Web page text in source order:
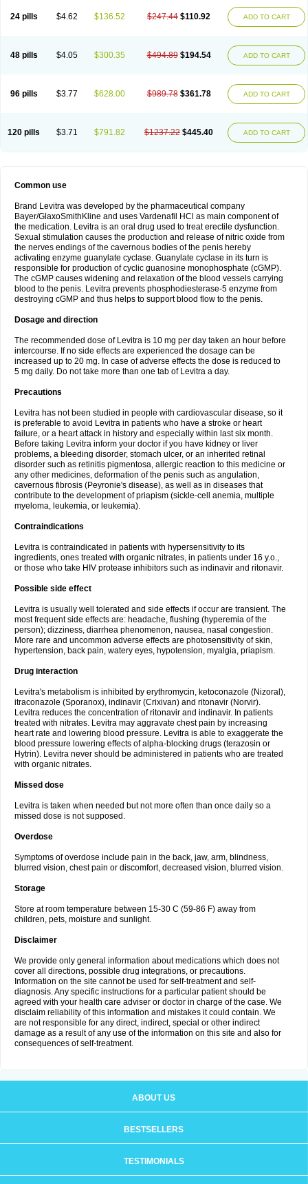
24 pills $4.62 $136.52 $247.44 $110.92 ADD TO CART
48 pills $4.05 $300.35 $494.89 $194.54 ADD TO CART
96 pills $3.77 $628.00 $989.78 $361.78 ADD TO CART
120 pills $3.71 $791.82 $1237.22 $445.40 ADD TO CART
Common use
Brand Levitra was developed by the pharmaceutical company
Bayer/GlaxoSmithKline and uses Vardenafil HCl as main component of
the medication. Levitra is an oral drug used to treat erectile dysfunction.
Sexual stimulation causes the production and release of nitric oxide from
the nerves endings of the cavernous bodies of the penis hereby
activating enzyme guanylate cyclase. Guanylate cyclase in its turn is
responsible for production of cyclic guanosine monophosphate (cGMP).
The cGMP causes widening and relaxation of the blood vessels carrying
blood to the penis. Levitra prevents phosphodiesterase-5 enzyme from
destroying cGMP and thus helps to support blood flow to the penis.
Dosage and direction
The recommended dose of Levitra is 10 mg per day taken an hour before
intercourse. If no side effects are experienced the dosage can be
increased up to 20 mg. In case of adverse effects the dose is reduced to
5 mg daily. Do not take more than one tab of Levitra a day.
Precautions
Levitra has not been studied in people with cardiovascular disease, so it
is preferable to avoid Levitra in patients who have a stroke or heart
failure, or a heart attack in history and especially within last six month.
Before taking Levitra inform your doctor if you have kidney or liver
problems, a bleeding disorder, stomach ulcer, or an inherited retinal
disorder such as retinitis pigmentosa, allergic reaction to this medicine or
any other medicines, deformation of the penis such as angulation,
cavernous fibrosis (Peyronie's disease), as well as in diseases that
contribute to the development of priapism (sickle-cell anemia, multiple
myeloma, leukemia, or leukemia).
Contraindications
Levitra is contraindicated in patients with hypersensitivity to its
ingredients, ones treated with organic nitrates, in patients under 16 y.o.,
or those who take HIV protease inhibitors such as indinavir and ritonavir.
Possible side effect
Levitra is usually well tolerated and side effects if occur are transient. The
most frequent side effects are: headache, flushing (hyperemia of the
person); dizziness, diarrhea phenomenon, nausea, nasal congestion.
More rare and uncommon adverse effects are photosensitivity of skin,
hypertension, back pain, watery eyes, hypotension, myalgia, priapism.
Drug interaction
Levitra's metabolism is inhibited by erythromycin, ketoconazole (Nizoral),
itraconazole (Sporanox), indinavir (Crixivan) and ritonavir (Norvir).
Levitra reduces the concentration of ritonavir and indinavir. In patients
treated with nitrates. Levitra may aggravate chest pain by increasing
heart rate and lowering blood pressure. Levitra is able to exaggerate the
blood pressure lowering effects of alpha-blocking drugs (terazosin or
Hytrin). Levitra never should be administered in patients who are treated
with organic nitrates.
Missed dose
Levitra is taken when needed but not more often than once daily so a
missed dose is not supposed.
Overdose
Symptoms of overdose include pain in the back, jaw, arm, blindness,
blurred vision, chest pain or discomfort, decreased vision, blurred vision.
Storage
Store at room temperature between 15-30 C (59-86 F) away from
children, pets, moisture and sunlight.
Disclaimer
We provide only general information about medications which does not
cover all directions, possible drug integrations, or precautions.
Information on the site cannot be used for self-treatment and self-
diagnosis. Any specific instructions for a particular patient should be
agreed with your health care adviser or doctor in charge of the case. We
disclaim reliability of this information and mistakes it could contain. We
are not responsible for any direct, indirect, special or other indirect
damage as a result of any use of the information on this site and also for
consequences of self-treatment.
ABOUT US
BESTSELLERS
TESTIMONIALS